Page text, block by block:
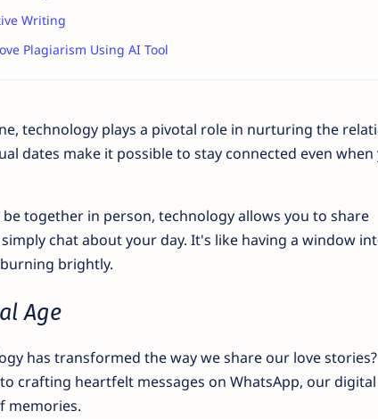
Writing
Plagiarism Using AI Tool
technology plays a pivotal role in nurturing the
dates make it possible to stay connected even
together in person, technology allows you to share
chat about your day. It's like having a window
brightly.
Age
has transformed the way we share our love
crafting heartfelt messages on WhatsApp, our digital
memories.